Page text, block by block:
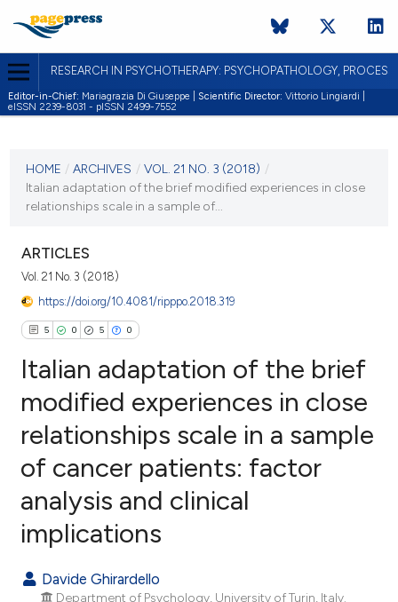
RESEARCH IN PSYCHOTHERAPY: PSYCHOPATHOLOGY,
Editor-in-Chief: Mariagrazia Di Giuseppe | Scientific Director: Vittorio Lingiardi |
eISSN 2239-8031 - pISSN 2499-7552
VOL. 21 NO. 3 (2018)
HOME / ARCHIVES / VOL. 21 NO. 3 (2018) /
Italian adaptation of the brief modified experiences in close
relationships scale in a sample of...
ARTICLES
Vol. 21 No. 3 (2018)
https://doi.org/10.4081/ripppo.2018.319
5 0 5 0
Citing Publications
Supporting
Mentioning
Contrasting
Italian adaptation of the brief
modified experiences in close
relationships scale in a sample
of cancer patients: factor
analysis and clinical
implications
Davide Ghirardello
Department of Psychology, University of Turin, Italy.